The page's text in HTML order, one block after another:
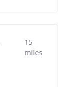
15
miles